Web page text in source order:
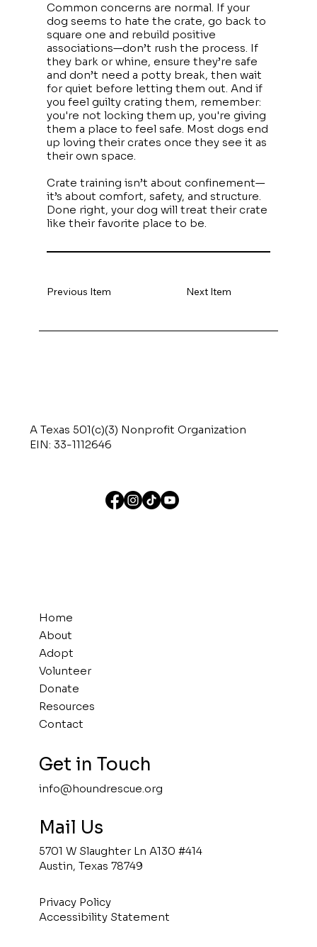
Common concerns are normal. If your
dog seems to hate the crate, go back to
square one and rebuild positive
associations—don’t rush the process. If
they bark or whine, ensure they’re safe
and don’t need a potty break, then wait
for quiet before letting them out. And if
you feel guilty crating them, remember:
you're not locking them up, you're giving
them a place to feel safe. Most dogs end
up loving their crates once they see it as
their own space.
Crate training isn’t about confinement—
it’s about comfort, safety, and structure.
Done right, your dog will treat their crate
like their favorite place to be.
Next Item
Previous Item
Home
About
Adopt
Volunteer
Donate
Resources
Contact
Get in Touch
info@houndrescue.org
Mail Us
5701 W Slaughter Ln A130 #414
Austin, Texas 78749
Privacy Policy
Accessibility Statement
A Texas 501(c)(3) Nonprofit Organization
EIN: 33-1112646